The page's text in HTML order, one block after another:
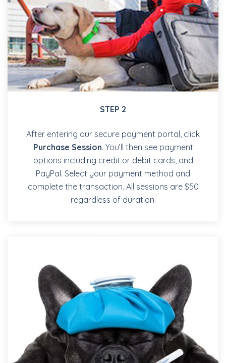
STEP 2
After entering our secure payment portal, click
Purchase Session. You’ll then see payment
options including credit or debit cards, and
PayPal. Select your payment method and
complete the transaction. All sessions are $50
regardless of duration.